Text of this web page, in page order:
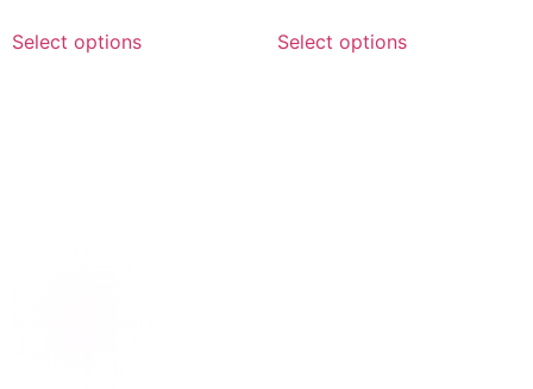
Select options Select options